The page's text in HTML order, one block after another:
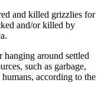
and killed grizzlies for
and/or killed by
around settled
such as garbage,
according to the